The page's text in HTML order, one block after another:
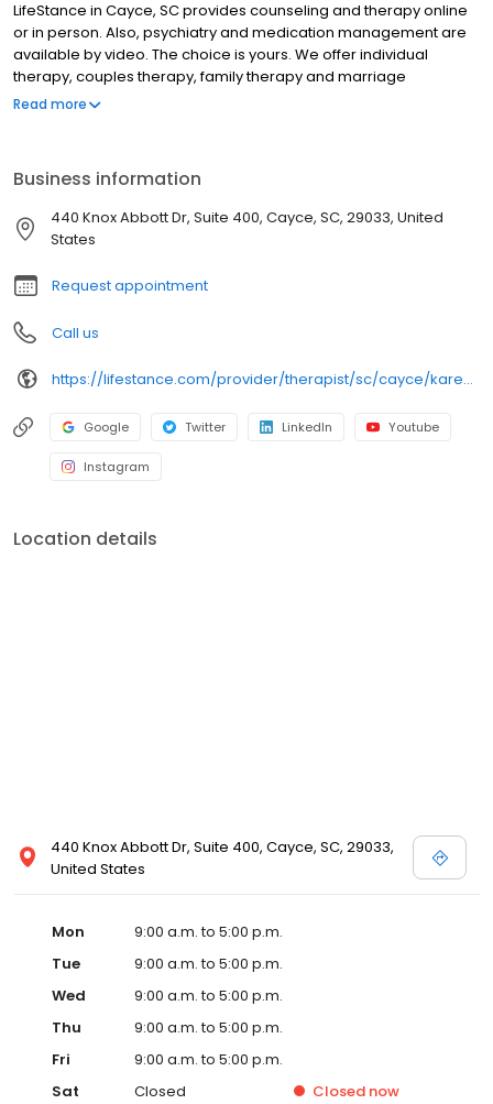
LifeStance in Cayce, SC provides counseling and therapy online
or in person. Also, psychiatry and medication management are
available by video. The choice is yours. We offer individual
therapy, couples therapy, family therapy and marriage
counseling. We accept most insurances and serve all ages. Our
grief; improve self-esteem; and cope with other mental health
conditions such as bipolar, schizophrenia, OCD, eating disorders
as well as addiction & substance abuse. Call or book online
Read more
Business information
440 Knox Abbott Dr, Suite 400, Cayce, SC, 29033, United
States
Request appointment
Call us
https://lifestance.com/provider/therapist/sc/cayce/karen-m-smith/
Google Twitter LinkedIn Youtube
Instagram
Location details
440 Knox Abbott Dr, Suite 400, Cayce, SC, 29033,
United States
Mon
9:00 a.m. to 5:00 p.m.
Tue
9:00 a.m. to 5:00 p.m.
Wed
9:00 a.m. to 5:00 p.m.
Thu
9:00 a.m. to 5:00 p.m.
Fri
9:00 a.m. to 5:00 p.m.
Sat
Closed Closed now